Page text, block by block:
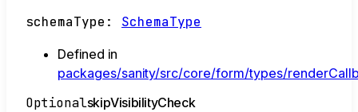
schemaType : SchemaType
Defined in
packages/sanity/src/core/form/types/
OptionalskipVisibilityCheck